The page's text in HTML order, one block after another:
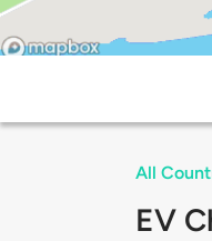
All
EV